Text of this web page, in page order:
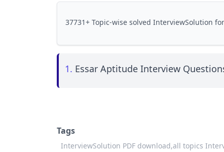
37731+ Topic-wise solved InterviewSolution
1. Essar Aptitude Interview
Tags
InterviewSolution PDF download,all topics